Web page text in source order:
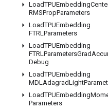
LoadTPUEmbedding
RMSPropParameters
LoadTPUEmbedding
FTRLParameters
LoadTPUEmbedding
FTRLParametersGrad
Debug
LoadTPUEmbedding
MDLAdagradLight
LoadTPUEmbedding
Parameters